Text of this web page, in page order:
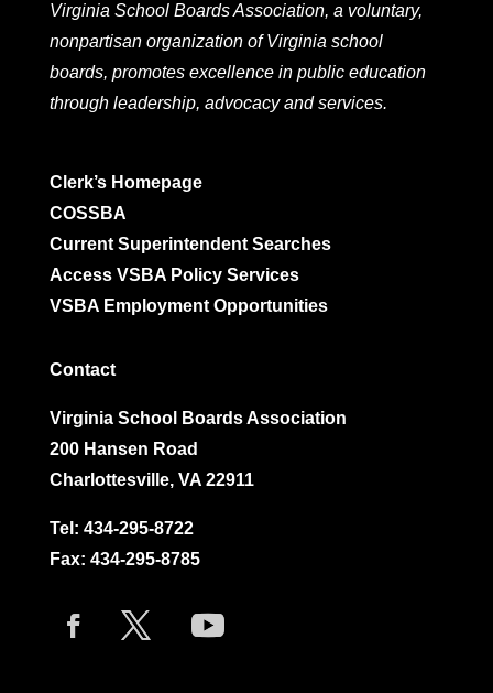
Virginia School Boards Association, a voluntary,
nonpartisan organization of Virginia school
boards, promotes excellence in public education
through leadership, advocacy and services.
Clerk’s Homepage
COSSBA
Current Superintendent Searches
Access VSBA Policy Services
VSBA Employment Opportunities
Contact
Virginia School Boards Association
200 Hansen Road
Charlottesville, VA 22911
Tel: 434-295-8722
Fax: 434-295-8785